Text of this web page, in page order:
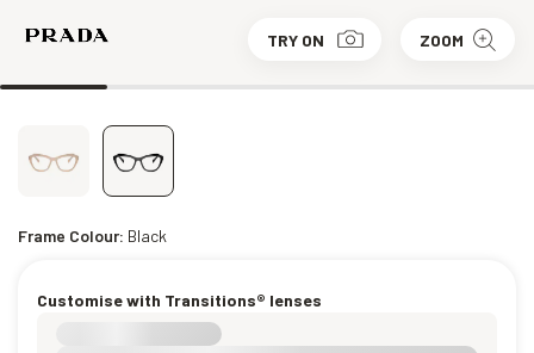
TRY ON ZOOM
Frame Colour: Black
Customise with Transitions® lenses